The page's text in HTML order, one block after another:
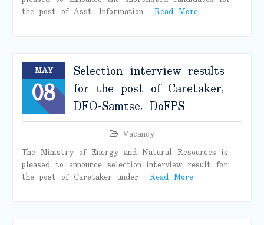
the post of Asst. Information Read More
MAY
08
Selection interview results
for the post of Caretaker,
DFO-Samtse, DoFPS
Vacancy
The Ministry of Energy and Natural Resources is
pleased to announce selection interview result for
the post of Caretaker under Read More